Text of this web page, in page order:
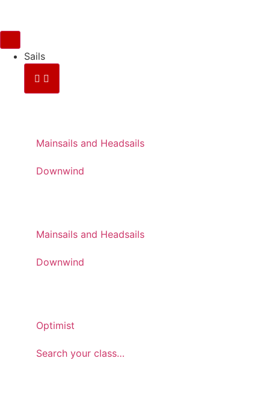
Sails
Mainsails and Headsails
Downwind
Mainsails and Headsails
Downwind
Optimist
Search your class…